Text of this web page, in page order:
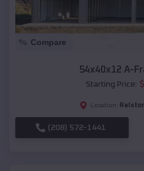
Compare
54x40x12 A-
Starting Price: $
Location:
(208) 572-1441